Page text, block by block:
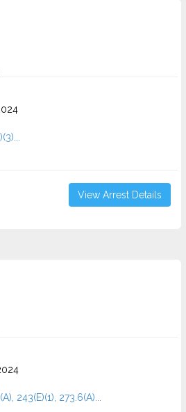
View Arrest Details
243(E)(1), 273.6(A)...